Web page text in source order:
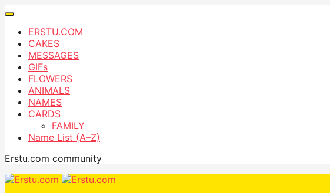
ERSTU.COM
CAKES
MESSAGES
GIFs
FLOWERS
ANIMALS
NAMES
CARDS
FAMILY
Name List (A–Z)
Erstu.com community